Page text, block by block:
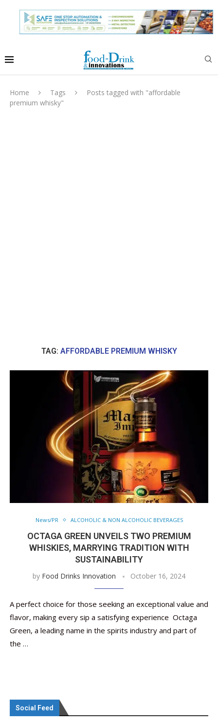
Home Tags
Posts tagged with "affordable
premium whisky"
TAG: AFFORDABLE PREMIUM WHISKY
News/PR ALCOHOLIC & NON ALCOHOLIC BEVERAGES
OCTAGA GREEN UNVEILS TWO PREMIUM
WHISKIES, MARRYING TRADITION WITH
SUSTAINABILITY
by Food Drinks Innovation October 16, 2024
A perfect choice for those seeking an exceptional value and
flavor, making every sip a satisfying experience Octaga
Green, a leading name in the spirits industry and part of
the …
Social Feed